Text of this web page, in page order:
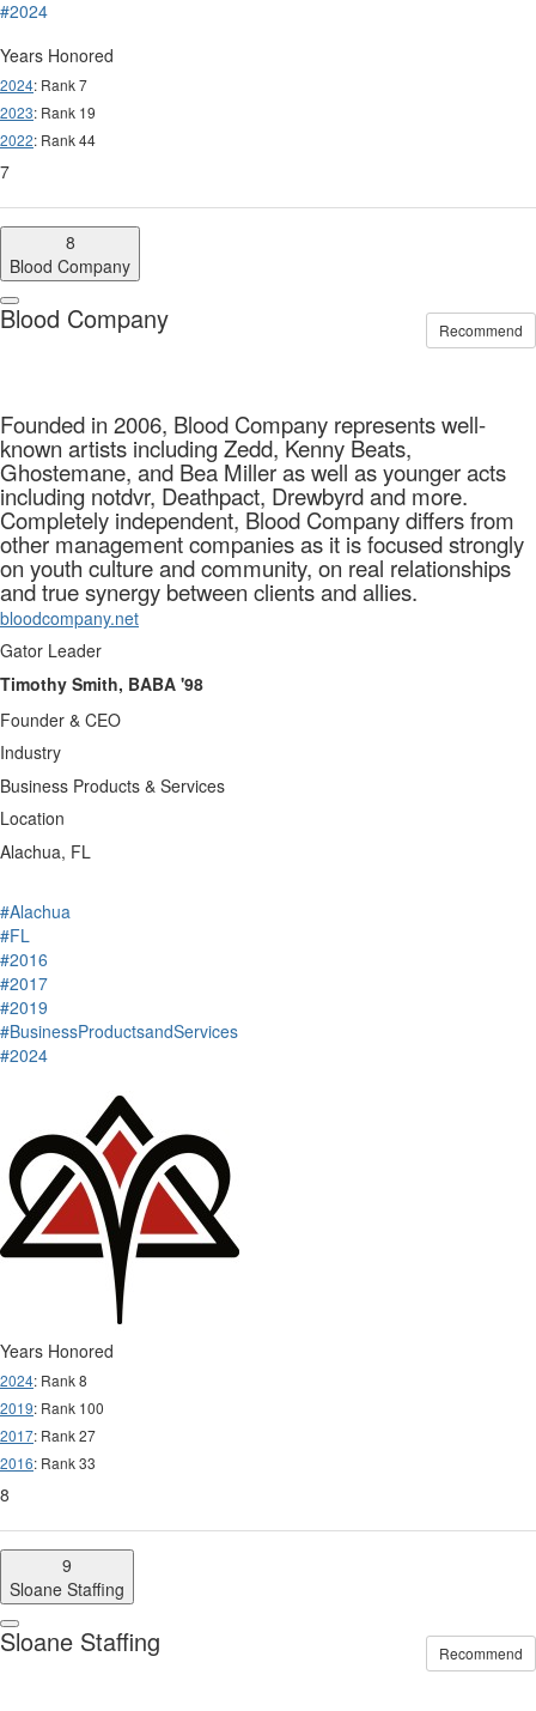
#2024
Years Honored
2024: Rank 7
2023: Rank 19
2022: Rank 44
7
8
Blood Company
Recommend
Blood Company
Founded in 2006, Blood Company represents well-
known artists including Zedd, Kenny Beats,
Ghostemane, and Bea Miller as well as younger acts
including notdvr, Deathpact, Drewbyrd and more.
Completely independent, Blood Company differs from
other management companies as it is focused strongly
on youth culture and community, on real relationships
and true synergy between clients and allies.
bloodcompany.net
Gator Leader
Timothy Smith, BABA '98
Founder & CEO
Industry
Business Products & Services
Location
Alachua, FL
#Alachua
#FL
#2016
#2017
#2019
#BusinessProductsandServices
#2024
Years Honored
2024: Rank 8
2019: Rank 100
2017: Rank 27
2016: Rank 33
8
9
Sloane Staffing
Recommend
Sloane Staffing